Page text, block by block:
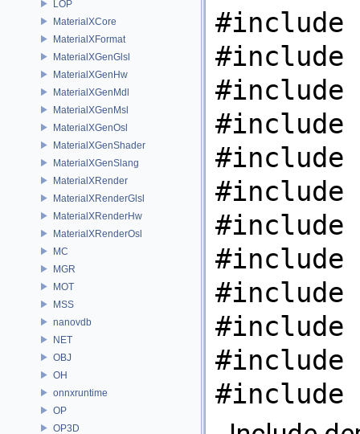
LOP
MaterialXCore
MaterialXFormat
MaterialXGenGlsl
MaterialXGenHw
MaterialXGenMdl
MaterialXGenMsl
MaterialXGenOsl
MaterialXGenShader
MaterialXGenSlang
MaterialXRender
MaterialXRenderGlsl
MaterialXRenderHw
MaterialXRenderOsl
MC
MGR
MOT
MSS
nanovdb
NET
OBJ
OH
onnxruntime
OP
OP3D
#include
#include
#include
#include
#include
#include
#include
#include
#include
#include
#include
#include